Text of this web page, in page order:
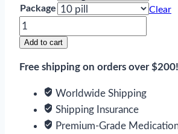
Package
Clear
Toficalm
quantity
Add to cart
Free shipping on orders over $200!
Worldwide Shipping
Shipping Insurance
Premium-Grade